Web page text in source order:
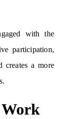
with the
participation,
creates a more
Work